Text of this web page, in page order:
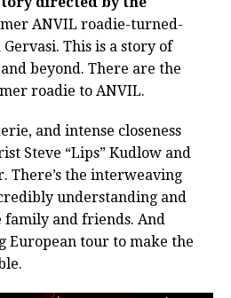
ANVIL roadie-turned-
This is a story of
beyond. There are the
roadie to ANVIL.
and intense closeness
Steve “Lips” Kudlow and
There’s the interweaving
understanding and
and friends. And
European tour to make the